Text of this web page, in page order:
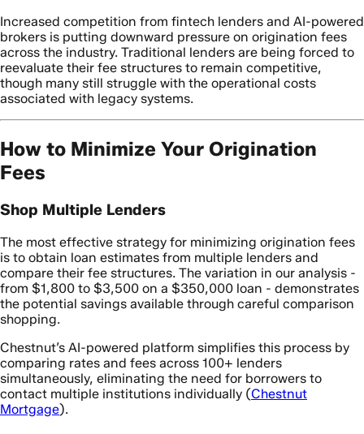
Increased competition from fintech lenders and AI-powered
brokers is putting downward pressure on origination fees
across the industry. Traditional lenders are being forced to
reevaluate their fee structures to remain competitive,
though many still struggle with the operational costs
associated with legacy systems.
How to Minimize Your Origination
Fees
Shop Multiple Lenders
The most effective strategy for minimizing origination fees
is to obtain loan estimates from multiple lenders and
compare their fee structures. The variation in our analysis -
from $1,800 to $3,500 on a $350,000 loan - demonstrates
the potential savings available through careful comparison
shopping.
Chestnut’s AI-powered platform simplifies this process by
comparing rates and fees across 100+ lenders
simultaneously, eliminating the need for borrowers to
contact multiple institutions individually (Chestnut
Mortgage).